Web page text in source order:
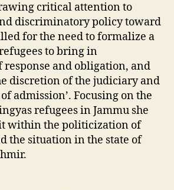
critical attention to
discriminatory policy toward
for the need to formalize a
to bring in
and obligation, and
discretion of the judiciary and
admission’. Focusing on the
refugees in Jammu she
within the politicization of
the situation in the state of